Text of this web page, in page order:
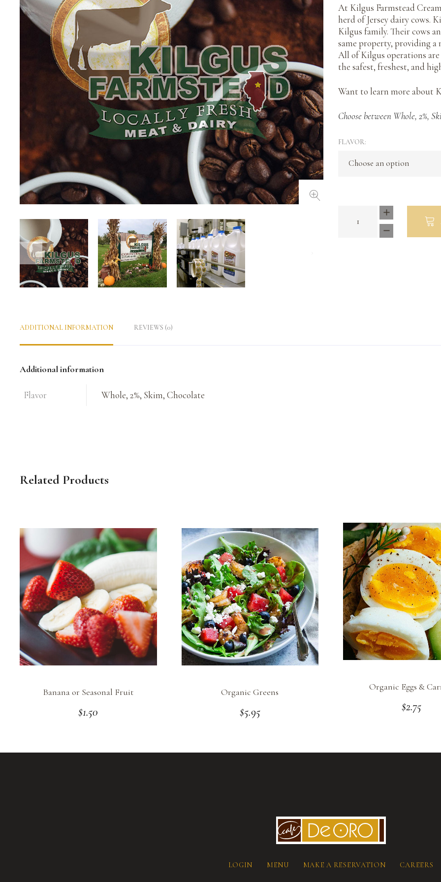
At Kilgus Farmstead
herd of Jersey dairy cows.
Kilgus family. Their cows
same property, providing
All of Kilgus operations
the safest, freshest, and
Want to learn more about
Choose between Whole, 2%,
FLAVOR
ADDITIONAL INFORMATION REVIEWS (0)
Additional information
Flavor Whole, 2%, Skim, Chocolate
Related Products
$1.50
Banana or Seasonal Fruit
$5.95
Organic Greens
$2.75
Organic Eggs &
LOGIN MENU MAKE A RESERVATION CAREERS